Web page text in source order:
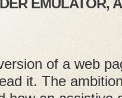
EMULATOR,
of a web
it. The